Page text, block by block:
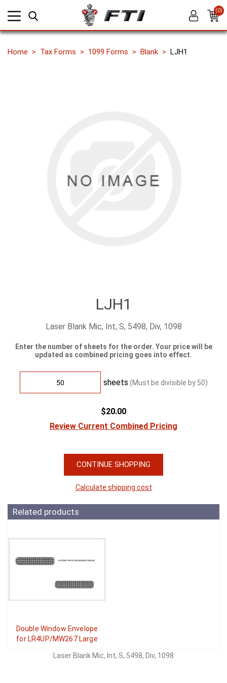
(0)
Home Tax Forms 1099 Forms Blank LJH1
LJH1
Laser Blank Mic, Int, S, 5498, Div, 1098
Enter the number of sheets for the order. Your price will be
updated as combined pricing goes into effect.
sheets (Must be divisible by 50)
$20.00
Review Current Combined Pricing
CONTINUE SHOPPING
Calculate shipping cost
Related products
Double Window Envelope
for LR4UP/MW267 Large
Laser Blank Mic, Int, S, 5498, Div, 1098